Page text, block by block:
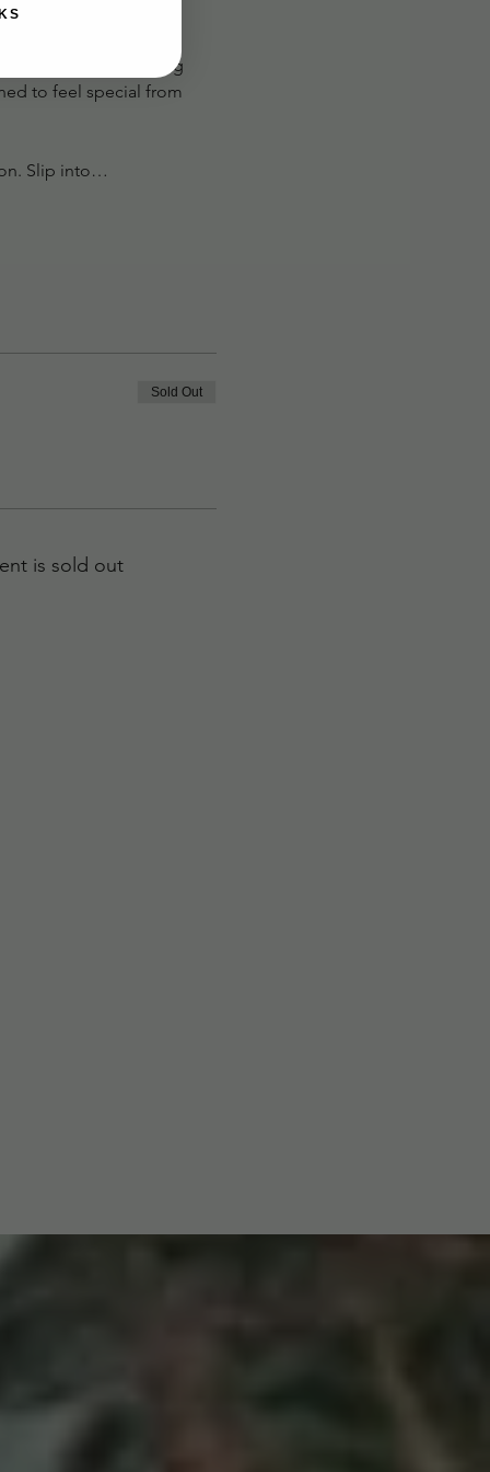
you’re channeling
to feel special from
Slip into…
Sold Out
is sold out